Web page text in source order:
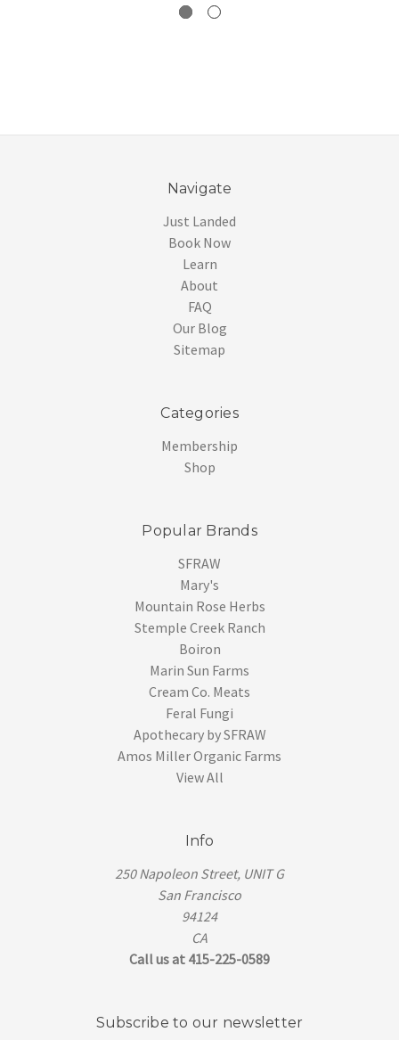
Navigate
Just Landed
Book Now
Learn
About
FAQ
Our Blog
Sitemap
Categories
Membership
Shop
Popular Brands
SFRAW
Mary's
Mountain Rose Herbs
Stemple Creek Ranch
Boiron
Marin Sun Farms
Cream Co. Meats
Feral Fungi
Apothecary by SFRAW
Amos Miller Organic Farms
View All
Info
250 Napoleon Street, UNIT G
San Francisco
94124
CA
Call us at 415-225-0589
Subscribe to our newsletter